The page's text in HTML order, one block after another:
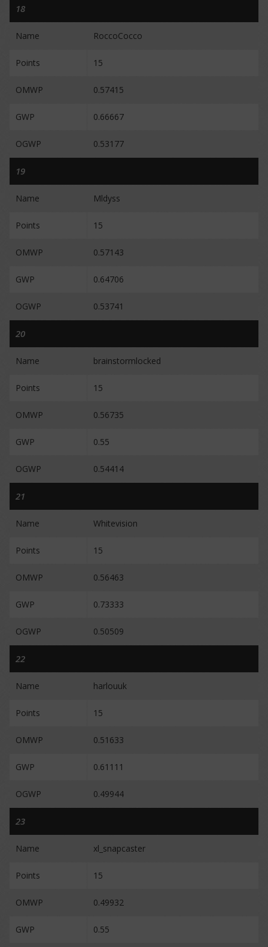
18
Name RoccoCocco
Points 15
OMWP 0.57415
GWP 0.66667
OGWP 0.53177
19
Name Mldyss
Points 15
OMWP 0.57143
GWP 0.64706
OGWP 0.53741
20
Name brainstormlocked
Points 15
OMWP 0.56735
GWP 0.55
OGWP 0.54414
21
Name Whitevision
Points 15
OMWP 0.56463
GWP 0.73333
OGWP 0.50509
22
Name harlouuk
Points 15
OMWP 0.51633
GWP 0.61111
OGWP 0.49944
23
Name xl_snapcaster
Points 15
OMWP 0.49932
GWP 0.55